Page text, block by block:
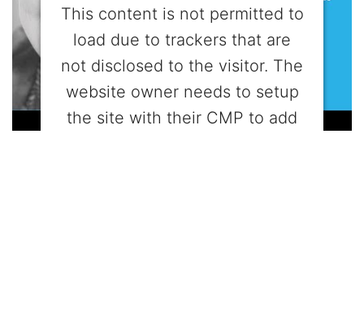
This content is not permitted to
load due to trackers that are
not disclosed to the visitor. The
website owner needs to setup
the site with their CMP to add